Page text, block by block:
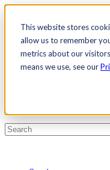
This website stores
allow us to remember
metrics about our
means we use, see our
Contact Us
Pricing